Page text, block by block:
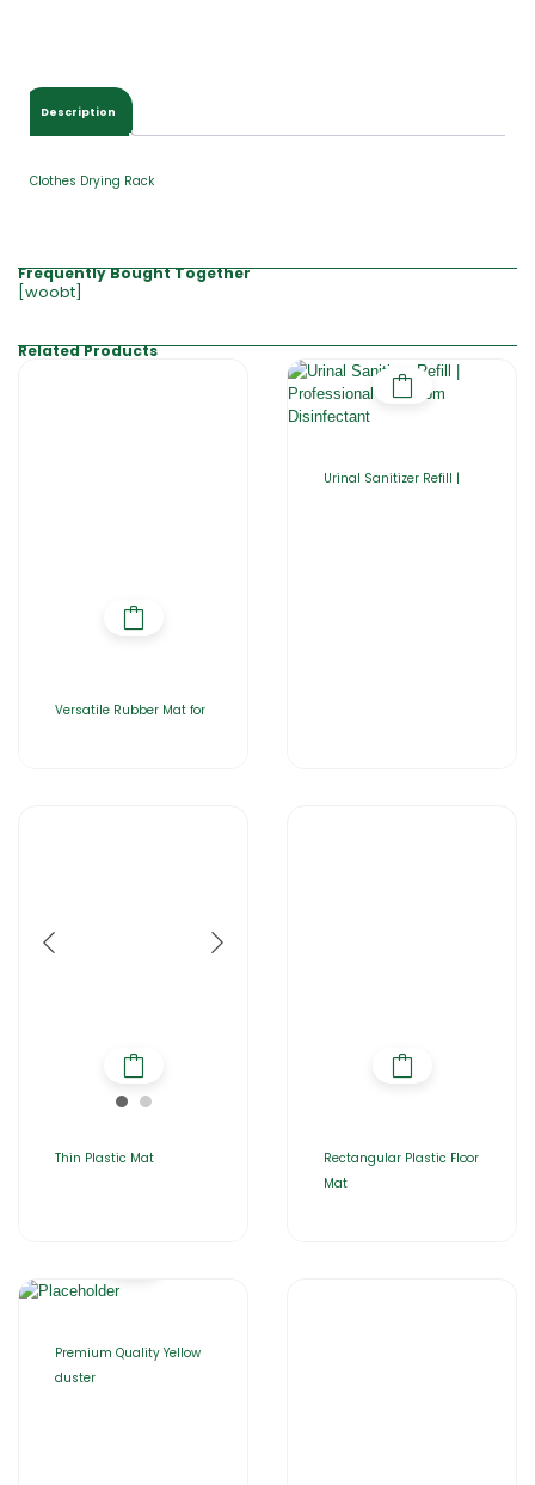
Description
Clothes Drying Rack
Frequently Bought Together
[woobt]
Related Products
Versatile Rubber Mat for
Urinal Sanitizer Refill |
Thin Plastic Mat
Rectangular Plastic Floor
Mat
Premium Quality Yellow
duster